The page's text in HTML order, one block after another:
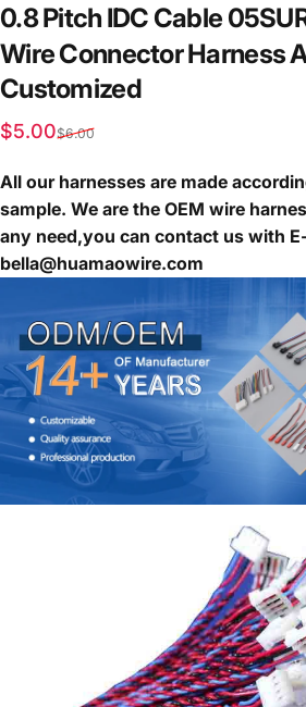
0.8Pitch IDC Cable
WireConnectorHarness
Customized
Sale price
$5.00
Regular price
$6.00
All our harnesses are made
sample. We are the OEM wire
any need,you can contact us with
bella@huamaowire.com